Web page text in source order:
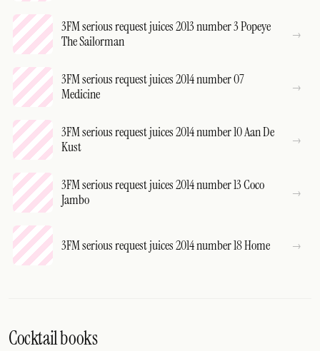
3FM serious request juices 2013 number 3 Popeye
The Sailorman
3FM serious request juices 2014 number 07
Medicine
3FM serious request juices 2014 number 10 Aan De
Kust
3FM serious request juices 2014 number 13 Coco
Jambo
3FM serious request juices 2014 number 18 Home
Cocktail books